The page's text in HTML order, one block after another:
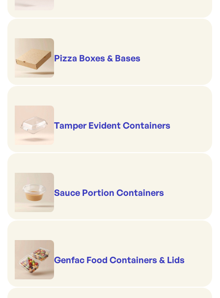
Pizza Boxes & Bases
Tamper Evident Containers
Sauce Portion Containers
Genfac Food Containers & Lids